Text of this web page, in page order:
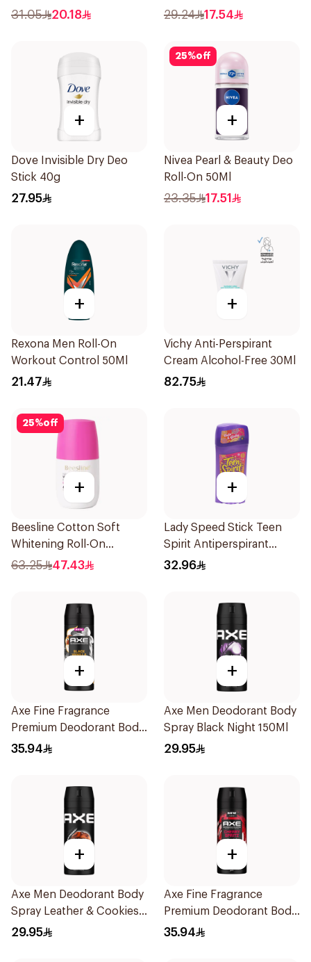
Women 50Ml
31.05 20.18 29.24 17.54
+
Dove Invisible Dry Deo
Stick 40g
27.95
25%off
+
Nivea Pearl & Beauty Deo
Roll-On 50Ml
23.35 17.51
+
Rexona Men Roll-On
Workout Control 50Ml
21.47
+
Vichy Anti-Perspirant
Cream Alcohol-Free 30Ml
82.75
25%off
+
Beesline Cotton Soft
Whitening Roll-On
Deodorant 50Ml
63.25 47.43
+
Lady Speed Stick Teen
Spirit Antiperspirant
Deodorant 65g
32.96
+
Axe Fine Fragrance
Premium Deodorant Body
Spray Black Vanilla 150Ml
35.94
+
Axe Men Deodorant Body
Spray Black Night 150Ml
29.95
+
Axe Men Deodorant Body
Spray Leather & Cookies
150Ml
29.95
+
Axe Fine Fragrance
Premium Deodorant Body
Spray Cherry Spritz 150Ml
35.94